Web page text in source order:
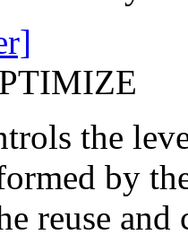
the
by
reuse